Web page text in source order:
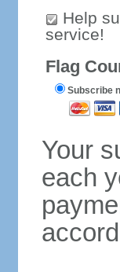
Help
service!
Flag
Subscribe
Your
each